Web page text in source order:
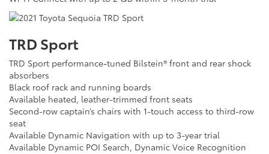
TRD Sport
TRD Sport performance-tuned Bilstein® front and rear shock
absorbers
Black roof rack and running boards
Available heated, leather-trimmed front seats
Second-row captain’s chairs with 1-touch access to third-row
seat
Available Dynamic Navigation with up to 3-year trial
Available Dynamic POI Search, Dynamic Voice Recognition